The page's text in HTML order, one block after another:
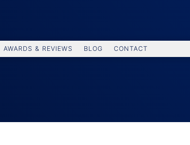
AWARDS & REVIEWS BLOG CONTACT